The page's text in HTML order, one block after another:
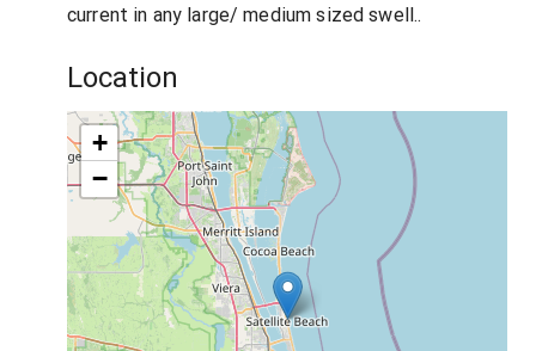
current in any large/ medium sized swell..
Location
+
−